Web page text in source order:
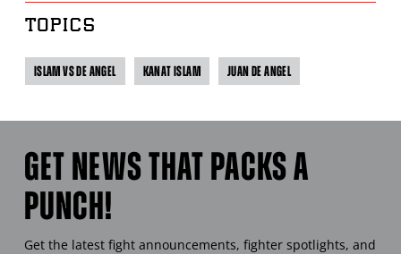
TOPICS
ISLAM VS DE ANGEL KANAT ISLAM JUAN DE ANGEL
GET NEWS THAT PACKS A
PUNCH!
Get the latest fight announcements, fighter spotlights, and